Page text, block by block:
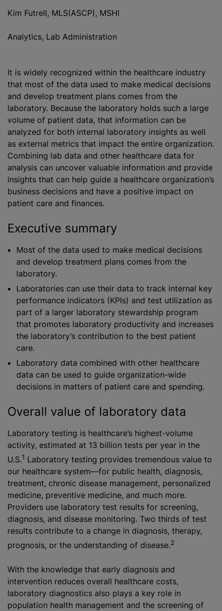
Kim Futrell, MLS(ASCP), MSHI
Analytics, Lab Administration
It is widely recognized within the healthcare industry
that most of the data used to make medical decisions
and develop treatment plans comes from the
laboratory. Because the laboratory holds such a large
volume of patient data, that information can be
analyzed for both internal laboratory insights as well
as external metrics that impact the entire organization.
Combining lab data and other healthcare data for
analysis can uncover valuable information and provide
insights that can help guide a healthcare organization’s
business decisions and have a positive impact on
patient care and finances.
Executive summary
Most of the data used to make medical decisions
and develop treatment plans comes from the
laboratory.
Laboratories can use their data to track internal key
performance indicators (KPIs) and test utilization as
part of a larger laboratory stewardship program
that promotes laboratory productivity and increases
the laboratory’s contribution to the best patient
care.
Laboratory data combined with other healthcare
data can be used to guide organization-wide
decisions in matters of patient care and spending.
Overall value of laboratory data
Laboratory testing is healthcare’s highest-volume
activity, estimated at 13 billion tests per year in the
U.S.1 Laboratory testing provides tremendous value to
our healthcare system—for public health, diagnosis,
treatment, chronic disease management, personalized
medicine, preventive medicine, and much more.
Providers use laboratory test results for screening,
diagnosis, and disease monitoring. Two thirds of test
results contribute to a change in diagnosis, therapy,
prognosis, or the understanding of disease.2
With the knowledge that early diagnosis and
intervention reduces overall healthcare costs,
laboratory diagnostics also plays a key role in
population health management and the screening of